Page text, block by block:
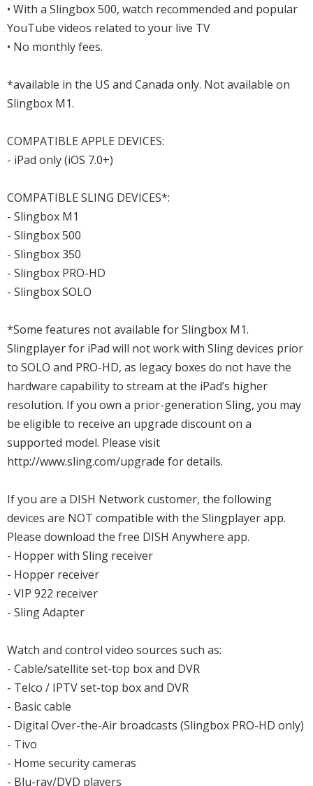
• With a Slingbox 500, watch recommended and popular
YouTube videos related to your live TV
• No monthly fees.
*available in the US and Canada only. Not available on
Slingbox M1.
COMPATIBLE APPLE DEVICES:
- iPad only (iOS 7.0+)
COMPATIBLE SLING DEVICES*:
- Slingbox M1
- Slingbox 500
- Slingbox 350
- Slingbox PRO-HD
- Slingbox SOLO
*Some features not available for Slingbox M1.
Slingplayer for iPad will not work with Sling devices prior
to SOLO and PRO-HD, as legacy boxes do not have the
hardware capability to stream at the iPad’s higher
resolution. If you own a prior-generation Sling, you may
be eligible to receive an upgrade discount on a
supported model. Please visit
http://www.sling.com/upgrade for details.
If you are a DISH Network customer, the following
devices are NOT compatible with the Slingplayer app.
Please download the free DISH Anywhere app.
- Hopper with Sling receiver
- Hopper receiver
- VIP 922 receiver
- Sling Adapter
Watch and control video sources such as:
- Cable/satellite set-top box and DVR
- Telco / IPTV set-top box and DVR
- Basic cable
- Digital Over-the-Air broadcasts (Slingbox PRO-HD only)
- Tivo
- Home security cameras
- Blu-ray/DVD players